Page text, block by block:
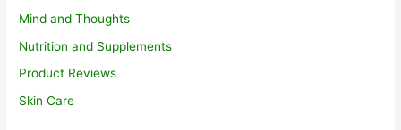
Mind and Thoughts
Nutrition and Supplements
Product Reviews
Skin Care